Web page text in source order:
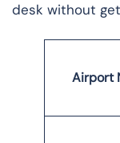
desk without
Airport